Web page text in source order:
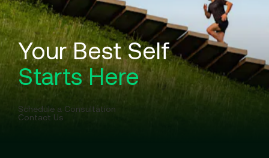
Your Best Self
Starts Here
Schedule a Consultation
Contact Us